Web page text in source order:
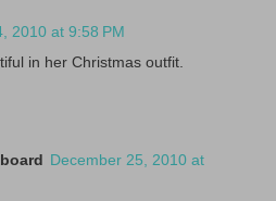
2010 at 9:58 PM
in her Christmas outfit.
December 25, 2010 at